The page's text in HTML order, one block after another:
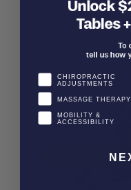
CHIROPRACTIC
ADJUSTMENTS
MASSAGE THERAPY
MOBILITY &
ACCESSIBILITY